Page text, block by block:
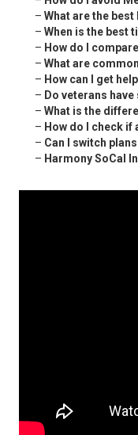
– What are the
– When is the best
– How do I
– What are
– How can I get
– Do veterans
– What is the
– How do I check
– Can I switch
– Harmony SoCal